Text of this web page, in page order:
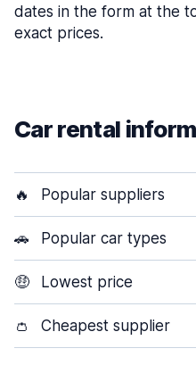
dates in the form at the
exact prices.
Car rental
🔥 Popular suppliers
🚗 Popular car types
🤑 Lowest price
👛 Cheapest supplier